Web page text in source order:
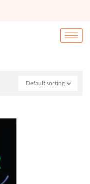
Default sorting